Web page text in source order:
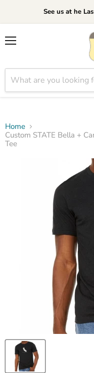
See us at he
Menu
Home
Custom STATE Bella +
Tee